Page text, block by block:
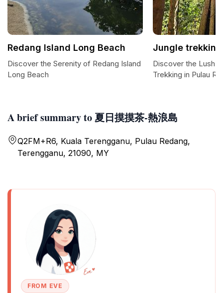
A brief summary to 夏日摸摸茶-熱浪島
Q2FM+R6, Kuala Terengganu, Pulau Redang,
Terengganu, 21090, MY
FROM EVE
Redang Island Long Beach
Discover the Serenity of Redang Island
Long Beach
Jungle trekking
Discover the Lush
Trekking in Pulau